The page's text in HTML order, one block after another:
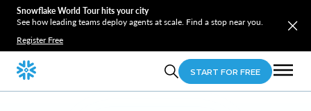
Snowflake World Tour hits your city
See how leading teams deploy agents at scale. Find a stop near you.
Register Free
START FOR FREE